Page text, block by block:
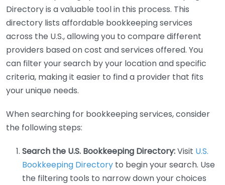
Directory is a valuable tool in this process. This
directory lists affordable bookkeeping services
across the U.S., allowing you to compare different
providers based on cost and services offered. You
can filter your search by your location and specific
criteria, making it easier to find a provider that fits
your unique needs.
When searching for bookkeeping services, consider
the following steps:
Search the U.S. Bookkeeping Directory:Visit U.S.
Bookkeeping Directory to begin your search. Use
the filtering tools to narrow down your choices